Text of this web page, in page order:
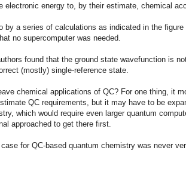
electronic energy to, by their estimate, chemical
by a series of calculations as indicated in the
no supercomputer was needed.
found that the ground state wavefunction is
(mostly) single-reference state.
chemical applications of QC? For one thing, it
QC requirements, but it may have to be
which would require even larger quantum
approached to get there first.
case for QC-based quantum chemistry was never